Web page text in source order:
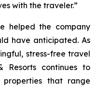
with the traveler.”
helped the company
have anticipated. As
stress-free travel
Resorts continues to
that range